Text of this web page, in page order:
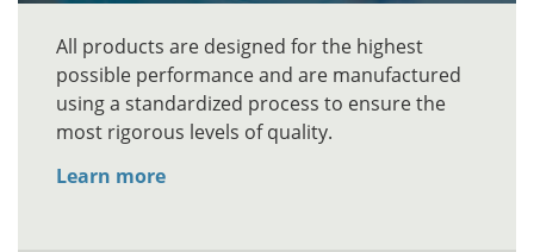
All products are designed for the highest
possible performance and are manufactured
using a standardized process to ensure the
most rigorous levels of quality.
Learn more